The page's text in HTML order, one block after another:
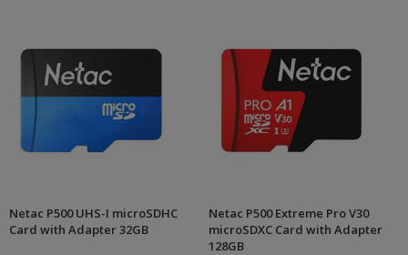
Netac P500 UHS-I microSDHC
Card with Adapter 32GB
Netac P500 Extreme Pro V30
microSDXC Card with Adapter
128GB